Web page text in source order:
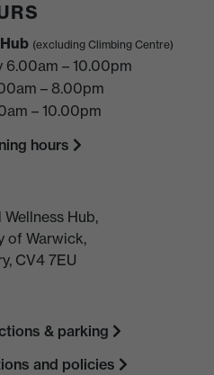
(excluding Climbing Centre)
6.00am – 10.00pm
– 8.00pm
– 10.00pm
hours
Hub,
of Warwick,
CV4 7EU
& parking
and policies